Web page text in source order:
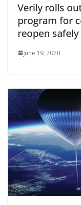
Verily rolls
program for
reopen safely
June 19, 2020